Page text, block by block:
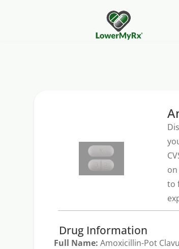
to
Drug Information
Full Name: Amoxicillin-Pot